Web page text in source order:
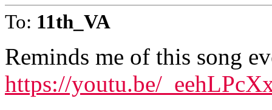
To: 11th_VA
Reminds me of this song
https://youtu.be/